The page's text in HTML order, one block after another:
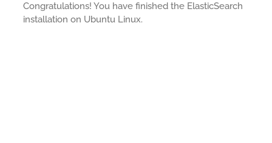
Congratulations! You have finished the ElasticSearch
installation on Ubuntu Linux.